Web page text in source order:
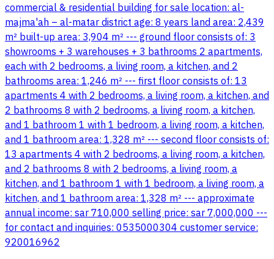
commercial & residential building for sale location: al-
majma'ah – al-matar district age: 8 years land area: 2,439
m² built-up area: 3,904 m² --- ground floor consists of: 3
showrooms + 3 warehouses + 3 bathrooms 2 apartments,
each with 2 bedrooms, a living room, a kitchen, and 2
bathrooms area: 1,246 m² --- first floor consists of: 13
apartments 4 with 2 bedrooms, a living room, a kitchen, and
2 bathrooms 8 with 2 bedrooms, a living room, a kitchen,
and 1 bathroom 1 with 1 bedroom, a living room, a kitchen,
and 1 bathroom area: 1,328 m² --- second floor consists of:
13 apartments 4 with 2 bedrooms, a living room, a kitchen,
and 2 bathrooms 8 with 2 bedrooms, a living room, a
kitchen, and 1 bathroom 1 with 1 bedroom, a living room, a
kitchen, and 1 bathroom area: 1,328 m² --- approximate
annual income: sar 710,000 selling price: sar 7,000,000 ---
for contact and inquiries: 0535000304 customer service:
920016962